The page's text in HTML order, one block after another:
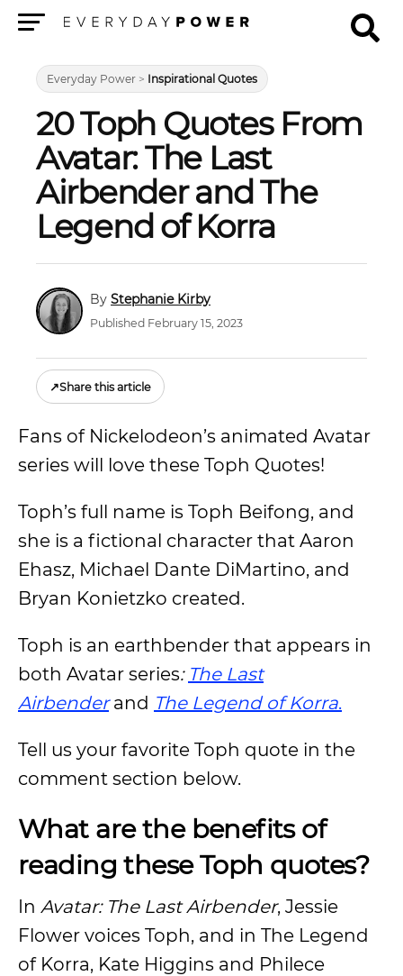
Everyday Power > Inspirational Quotes
20 Toph Quotes From
Avatar: The Last
Airbender and The
Legend of Korra
Stephanie Kirby
Published February 15, 2023
↗Share this article
Fans of Nickelodeon’s animated Avatar
series will love these Toph Quotes!
Toph’s full name is Toph Beifong, and
she is a fictional character that Aaron
Ehasz, Michael Dante DiMartino, and
Bryan Konietzko created.
Toph is an earthbender that appears in
both Avatar series: The Last
Airbenderand The Legend of Korra.
Tell us your favorite Toph quote in the
comment section below.
What are the benefits of
reading these Toph quotes?
In Avatar: The Last Airbender, Jessie
Flower voices Toph, and in The Legend
of Korra, Kate Higgins and Philece